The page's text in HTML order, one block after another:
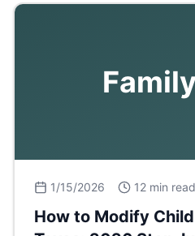
1/15/2026 12 min read
How to Modify